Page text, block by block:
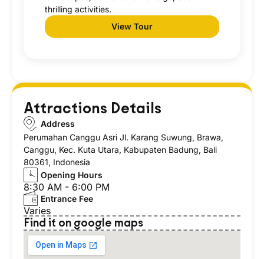
thrilling activities.
View Tour
Attractions Details
Address
Perumahan Canggu Asri Jl. Karang Suwung, Brawa,
Canggu, Kec. Kuta Utara, Kabupaten Badung, Bali
80361, Indonesia
Opening Hours
8:30 AM - 6:00 PM
Entrance Fee
Varies
Find it on google maps